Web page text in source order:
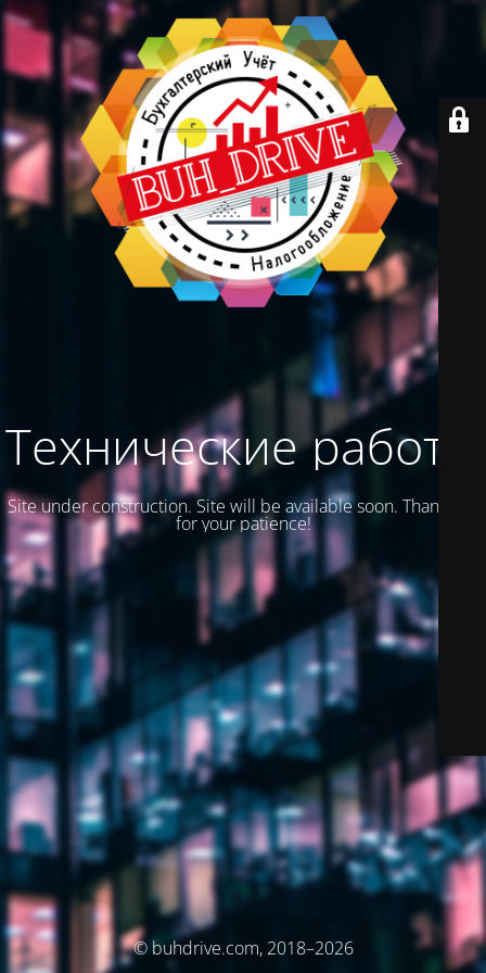
Технические работы
Site under construction. Site will be available soon. Thank you
for your patience!
© buhdrive.com, 2018–2026